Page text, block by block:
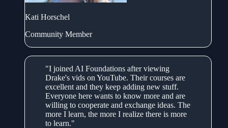
Kati Horschel
Community Member
"I joined AI Foundations after viewing
Drake's vids on YouTube. Their courses are
excellent and they keep adding new stuff.
Everyone here wants to know more and are
willing to cooperate and exchange ideas. The
more I learn, the more I realize there is more
to learn."